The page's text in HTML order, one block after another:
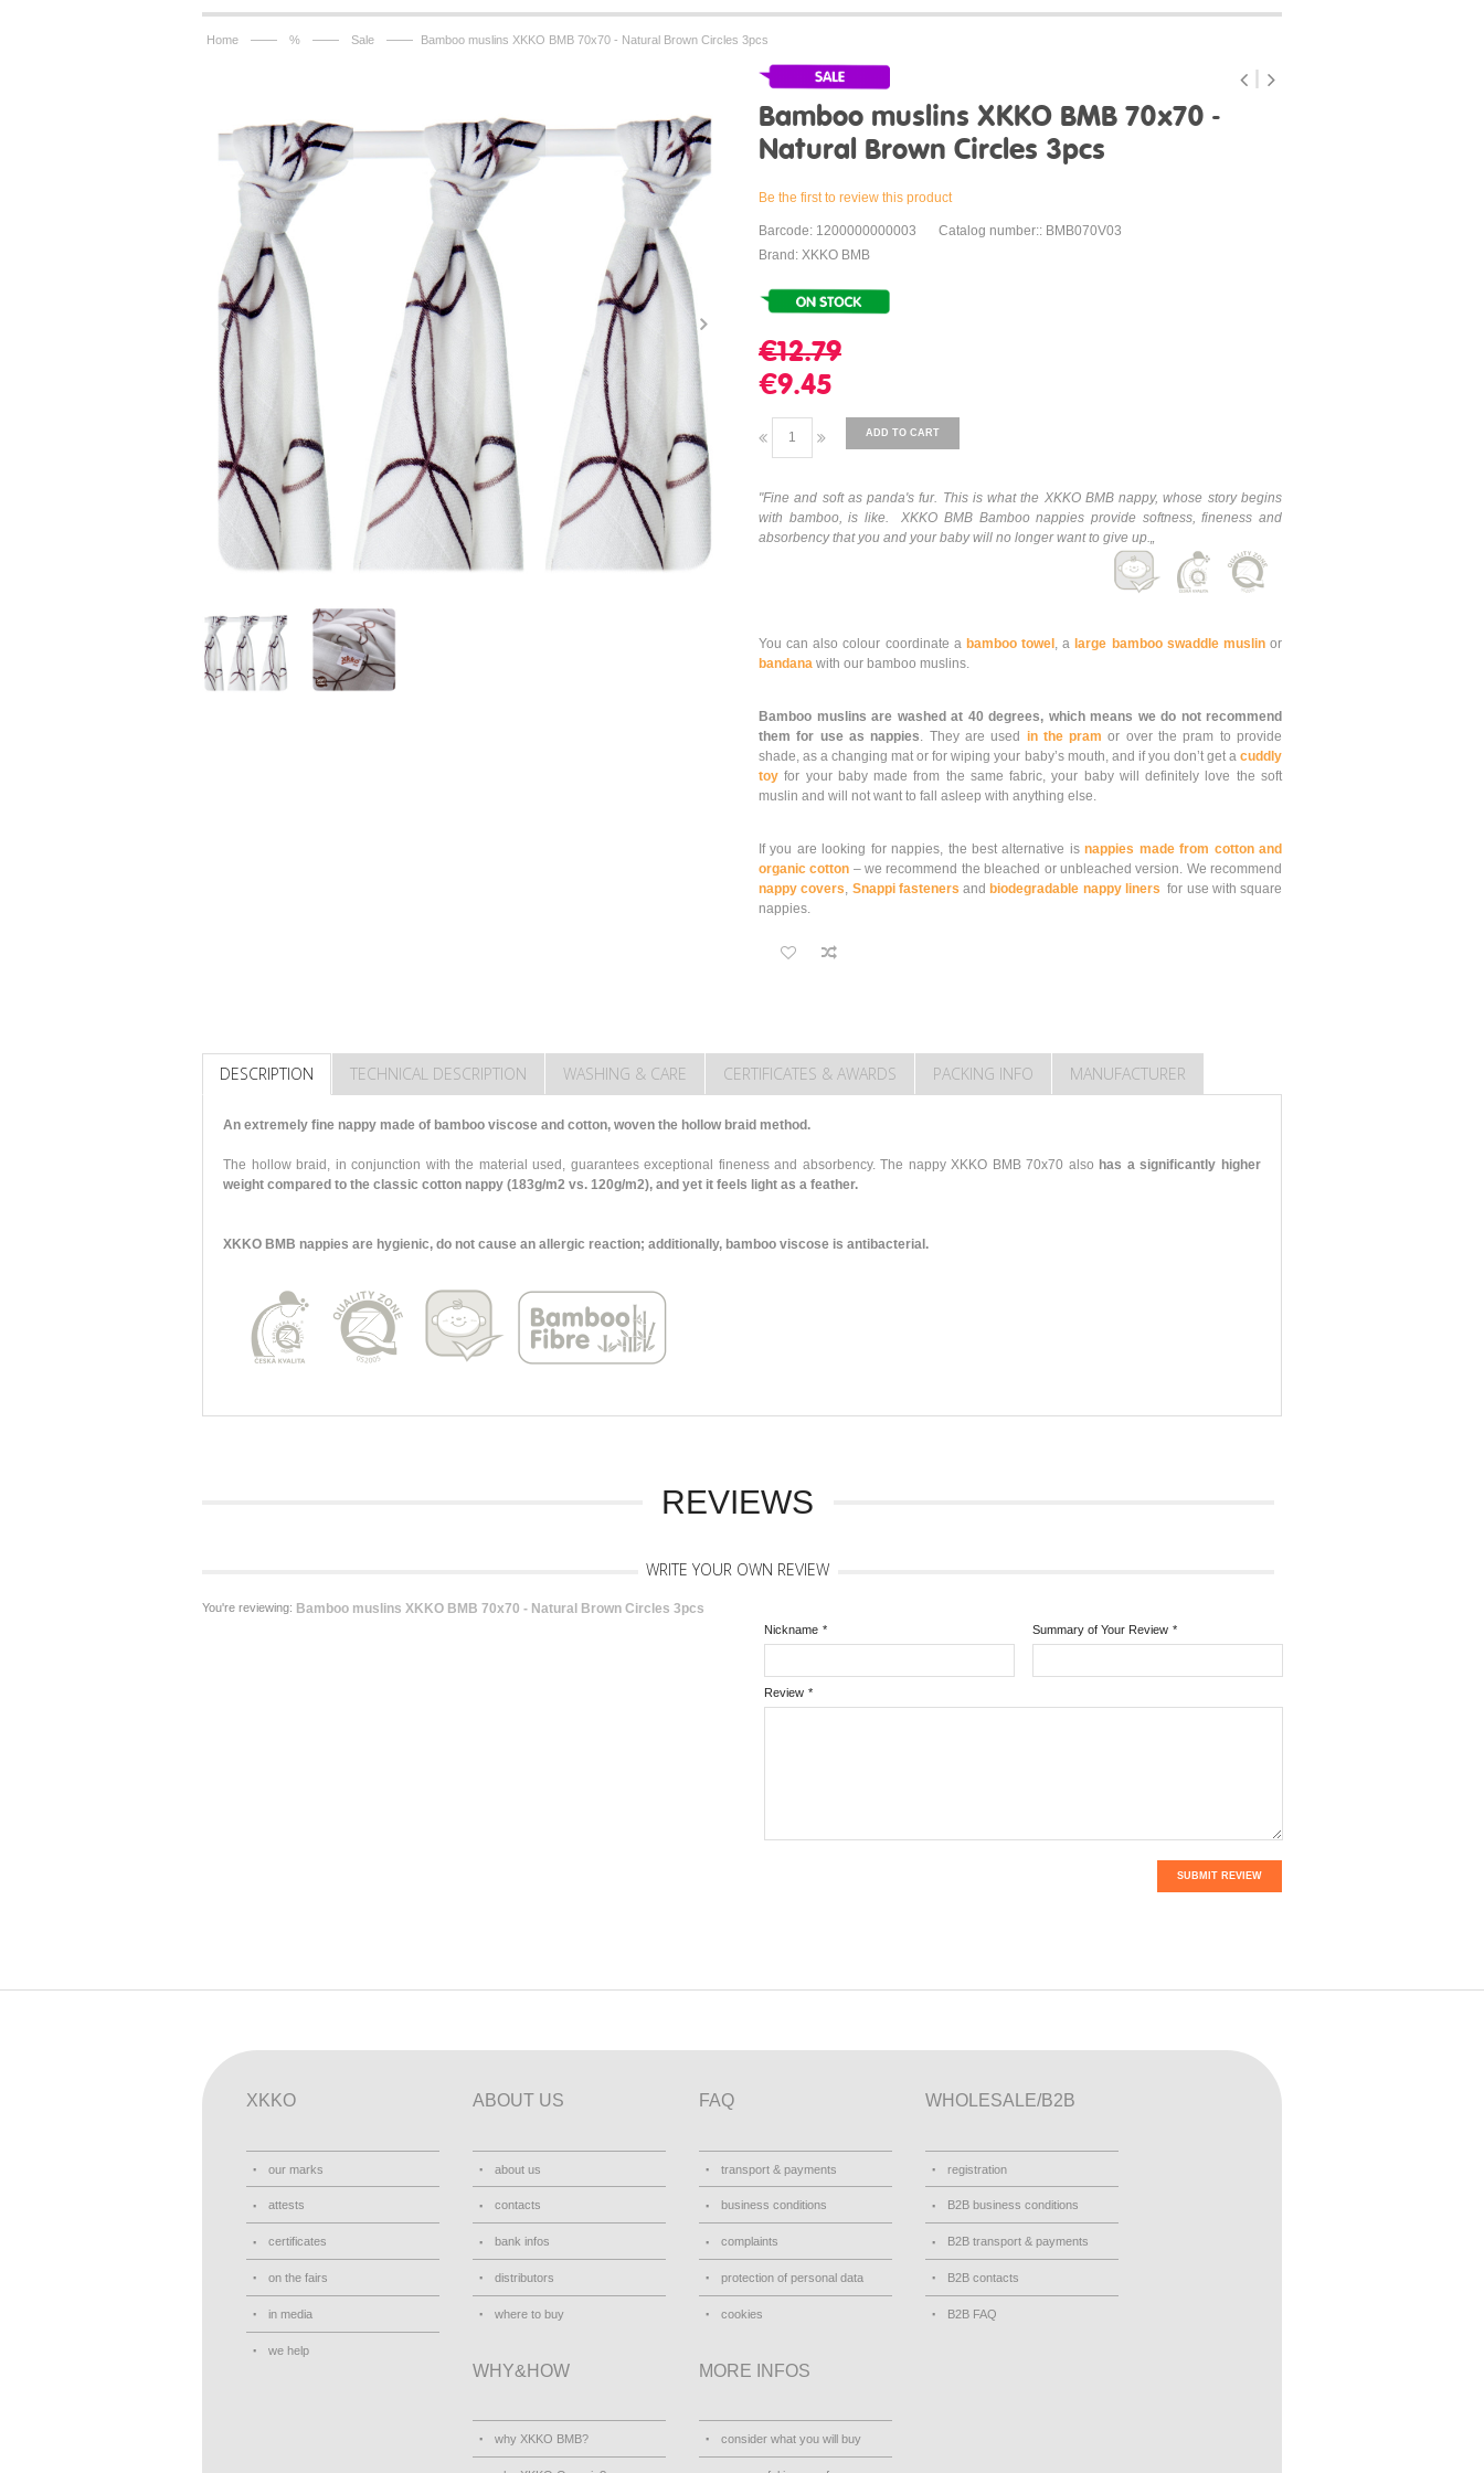
Home —— % —— Sale —— Bamboo muslins XKKO BMB 70x70 - Natural Brown Circles 3pcs
Bamboo muslins XKKO BMB 70x70 -
Natural Brown Circles 3pcs
Be the first to review this product
Barcode: 1200000000003
Catalog number:: BMB070V03
Brand: XKKO BMB
€12.79
€9.45
ADD TO CART
"Fine and soft as panda's fur. This is what the XKKO BMB nappy, whose story begins
with bamboo, is like. XKKO BMB Bamboo nappies provide softness, fineness and
absorbency that you and your baby will no longer want to give up.„
You can also colour coordinate a bamboo towel , a large bamboo swaddle muslinor
bandana with our bamboo muslins.
Bamboo muslins are washed at 40 degrees, which means we do not recommend
them for use as nappies. They are used in the pram or over the pram to provide
shade, as a changing mat or for wiping your baby’s mouth, and if you don’t get a cuddly
toy for your baby made from the same fabric, your baby will definitely love the soft
muslin and will not want to fall asleep with anything else.
If you are looking for nappies, the best alternative isnappies made from cotton and
organic cotton – we recommend the bleached or unbleached version. We recommend
nappy covers, Snappi fasteners and biodegradable nappy liners for use with square
nappies.
DESCRIPTION TECHNICAL DESCRIPTION WASHING & CARE CERTIFICATES & AWARDS PACKING INFO MANUFACTURER
An extremely fine nappy made of bamboo viscose and cotton, woven the hollow braid method.
The hollow braid, in conjunction with the material used, guarantees exceptional fineness and absorbency. The nappy XKKO BMB 70x70 also has a significantly higher
weight compared to the classic cotton nappy (183g/m2 vs. 120g/m2), and yet it feels light as a feather.
XKKO BMB nappies are hygienic, do not cause an allergic reaction; additionally, bamboo viscose is antibacterial.
REVIEWS
WRITE YOUR OWN REVIEW
You're reviewing: Bamboo muslins XKKO BMB 70x70 - Natural Brown Circles 3pcs
*
Nickname *
Summary of Your Review
*
Review
SUBMIT REVIEW
XKKO
our marks
attests
certificates
on the fairs
in media
we help
ABOUT US
about us
contacts
bank infos
distributors
where to buy
FAQ
transport & payments
business conditions
complaints
protection of personal data
cookies
WHOLESALE/B2B
registration
B2B business conditions
B2B transport & payments
B2B contacts
B2B FAQ
WHY&HOW
why XKKO BMB?
MORE INFOS
consider what you will buy